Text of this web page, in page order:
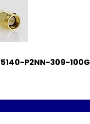
P2NN-309-100G